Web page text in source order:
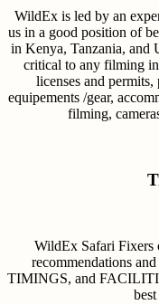
WildEx is led by an
us in a good position of
in Kenya, Tanzania, and
critical to any filming
licenses and
equipements /gear,
filming,
WildEx Safari Fixers
recommendations
TIMINGS, and